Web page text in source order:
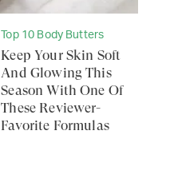
Top 10 Body Butters
Keep Your Skin Soft
And Glowing This
Season With One Of
These Reviewer-
Favorite Formulas